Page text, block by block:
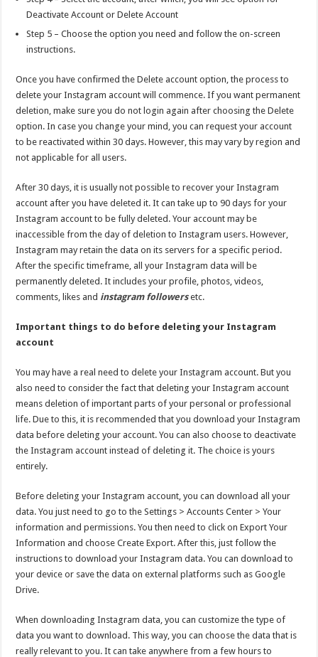
Deactivate Account or Delete Account
Step 5 – Choose the option you need and follow the on-screen
instructions.
Once you have confirmed the Delete account option, the process to
delete your Instagram account will commence. If you want permanent
deletion, make sure you do not login again after choosing the Delete
option. In case you change your mind, you can request your account
to be reactivated within 30 days. However, this may vary by region and
not applicable for all users.
After 30 days, it is usually not possible to recover your Instagram
account after you have deleted it. It can take up to 90 days for your
Instagram account to be fully deleted. Your account may be
inaccessible from the day of deletion to Instagram users. However,
Instagram may retain the data on its servers for a specific period.
After the specific timeframe, all your Instagram data will be
permanently deleted. It includes your profile, photos, videos,
comments, likes and instagram followersetc.
Important things to do before deleting your Instagram
account
You may have a real need to delete your Instagram account. But you
also need to consider the fact that deleting your Instagram account
means deletion of important parts of your personal or professional
life. Due to this, it is recommended that you download your Instagram
data before deleting your account. You can also choose to deactivate
the Instagram account instead of deleting it. The choice is yours
entirely.
Before deleting your Instagram account, you can download all your
data. You just need to go to the Settings > Accounts Center > Your
information and permissions. You then need to click on Export Your
Information and choose Create Export. After this, just follow the
instructions to download your Instagram data. You can download to
your device or save the data on external platforms such as Google
Drive.
When downloading Instagram data, you can customize the type of
data you want to download. This way, you can choose the data that is
really relevant to you. It can take anywhere from a few hours to